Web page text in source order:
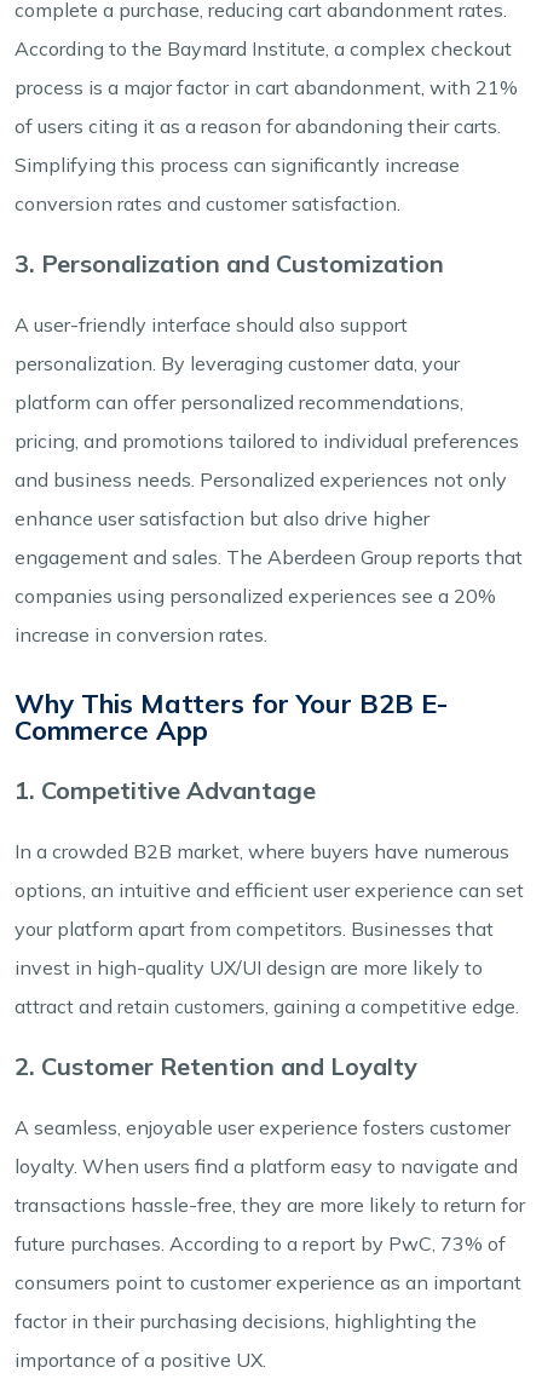
complete a purchase, reducing cart abandonment rates.
According to the Baymard Institute, a complex checkout
process is a major factor in cart abandonment, with 21%
of users citing it as a reason for abandoning their carts.
Simplifying this process can significantly increase
conversion rates and customer satisfaction.
3. Personalization and Customization
A user-friendly interface should also support
personalization. By leveraging customer data, your
platform can offer personalized recommendations,
pricing, and promotions tailored to individual preferences
and business needs. Personalized experiences not only
enhance user satisfaction but also drive higher
engagement and sales. The Aberdeen Group reports that
companies using personalized experiences see a 20%
increase in conversion rates.
Why This Matters for Your B2B E-
Commerce App
1. Competitive Advantage
In a crowded B2B market, where buyers have numerous
options, an intuitive and efficient user experience can set
your platform apart from competitors. Businesses that
invest in high-quality UX/UI design are more likely to
attract and retain customers, gaining a competitive edge.
2. Customer Retention and Loyalty
A seamless, enjoyable user experience fosters customer
loyalty. When users find a platform easy to navigate and
transactions hassle-free, they are more likely to return for
future purchases. According to a report by PwC, 73% of
consumers point to customer experience as an important
factor in their purchasing decisions, highlighting the
importance of a positive UX.